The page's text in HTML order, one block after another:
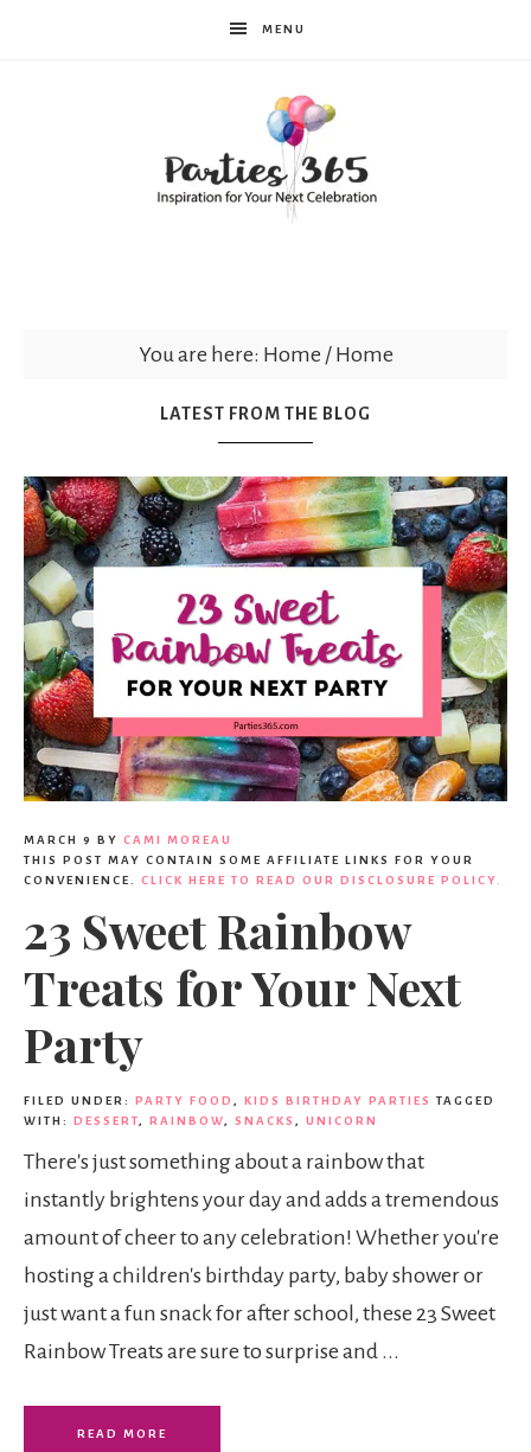
MENU
You are here: Home /Home
LATEST FROM THE BLOG
MARCH 9 BY CAMI MOREAU
THIS POST MAY CONTAIN SOME AFFILIATE LINKS FOR YOUR
CONVENIENCE. CLICK HERE TO READ OUR DISCLOSURE POLICY.
23 Sweet Rainbow
Treats for Your Next
Party
FILED UNDER: PARTY FOOD , KIDS BIRTHDAY PARTIES
TAGGED
WITH: DESSERT, RAINBOW, SNACKS , UNICORN
There's just something about a rainbow that
instantly brightens your day and adds a tremendous
amount of cheer to any celebration! Whether you're
hosting a children's birthday party, baby shower or
just want a fun snack for after school, these 23 Sweet
Rainbow Treats are sure to surprise and ...
READ MORE